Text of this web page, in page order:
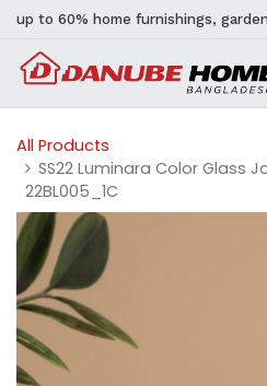
up to 60% home furnishings,
All Products
SS22 Luminara Color Glass
22BL005_1C